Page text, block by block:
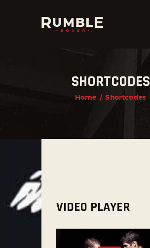
SHORTCODES
Home Shortcodes
KRAVMAGA
FEATURES
STORE
VIDEO PLAYER